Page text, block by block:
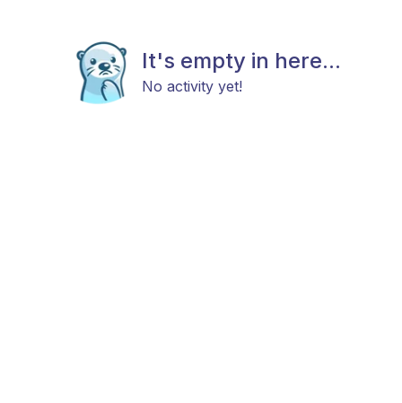
It's empty in here...
No activity yet!